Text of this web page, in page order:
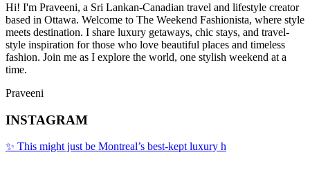
Hi! I'm Praveeni, a Sri Lankan-Canadian travel and lifestyle creator
based in Ottawa. Welcome to The Weekend Fashionista, where style
meets destination. I share luxury getaways, chic stays, and travel-
style inspiration for those who love beautiful places and timeless
fashion. Join me as I explore the world, one stylish weekend at a
time.
Praveeni
INSTAGRAM
✨ This might just be Montreal’s best-kept luxury h